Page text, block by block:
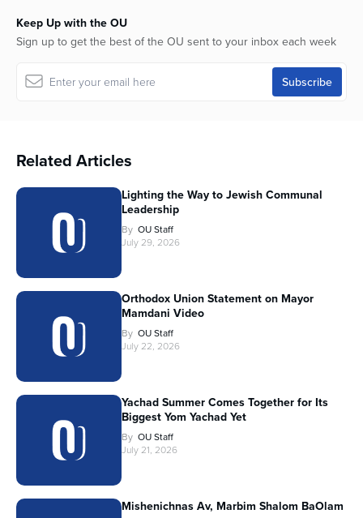
Keep Up with the OU
Sign up to get the best of the OU sent to your inbox each week
Related Articles
Lighting the Way to Jewish Communal
Leadership
By OU Staff
July 29, 2026
Orthodox Union Statement on Mayor
Mamdani Video
By OU Staff
July 22, 2026
Yachad Summer Comes Together for Its
Biggest Yom Yachad Yet
By OU Staff
July 21, 2026
Mishenichnas Av, Marbim Shalom BaOlam